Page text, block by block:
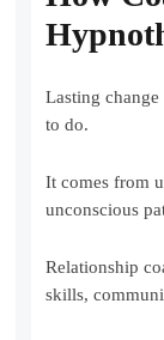
Lasting
to do.
It comes from
unconscious
Relationship
skills,